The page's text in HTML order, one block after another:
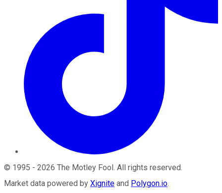
© 1995 - 2026 The Motley Fool. All rights reserved.
Market data powered by Xignite and Polygon.io.